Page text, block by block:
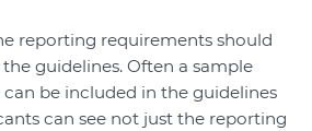
reporting requirements should
guidelines. Often a sample
be included in the guidelines
can see not just the reporting